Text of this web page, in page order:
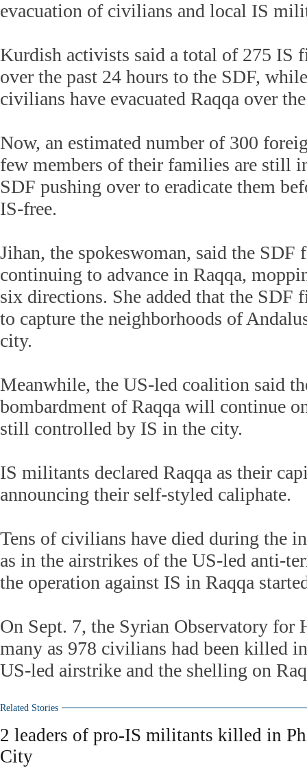
evacuation of civilians and local IS
Kurdish activists said a total of 275 IS
over the past 24 hours to the SDF,
civilians have evacuated Raqqa over
Now, an estimated number of 300
few members of their families are still
SDF pushing over to eradicate them
IS-free.
Jihan, the spokeswoman, said the SDF
continuing to advance in Raqqa,
six directions. She added that the SDF
to capture the neighborhoods of
city.
Meanwhile, the US-led coalition said
bombardment of Raqqa will continue
still controlled by IS in the city.
IS militants declared Raqqa as their
announcing their self-styled caliphate.
Tens of civilians have died during the
as in the airstrikes of the US-led anti-
the operation against IS in Raqqa
On Sept. 7, the Syrian Observatory for
many as 978 civilians had been killed
US-led airstrike and the shelling on
Related Stories
2 leaders of pro-IS militants killed in
City